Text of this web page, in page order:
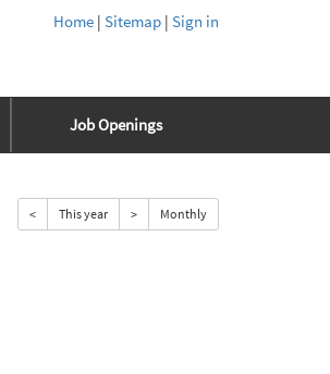
Home | Sitemap | Sign in
Job Openings
< This year > Monthly